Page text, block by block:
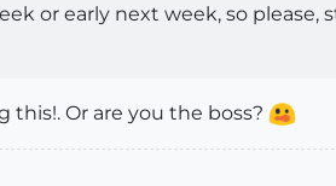
or early next week, so please,
this!. Or are you the boss?